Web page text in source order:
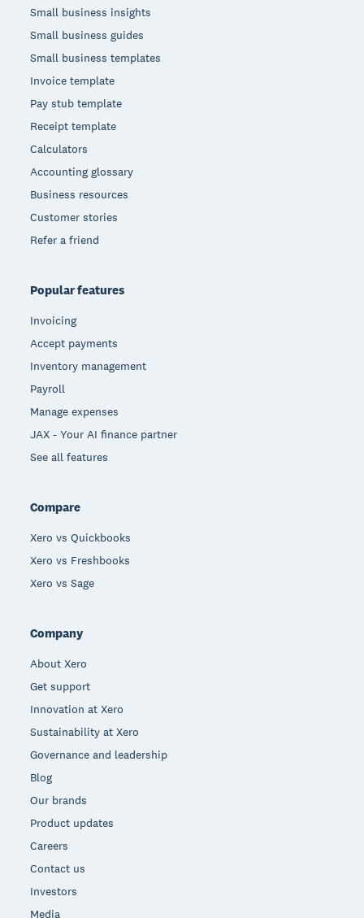
Small business insights
Small business guides
Small business templates
Invoice template
Pay stub template
Receipt template
Calculators
Accounting glossary
Business resources
Customer stories
Refer a friend
Popular features
Invoicing
Accept payments
Inventory management
Payroll
Manage expenses
JAX - Your AI finance partner
See all features
Compare
Xero vs Quickbooks
Xero vs Freshbooks
Xero vs Sage
Company
About Xero
Get support
Innovation at Xero
Sustainability at Xero
Governance and leadership
Blog
Our brands
Product updates
Careers
Contact us
Investors
Media